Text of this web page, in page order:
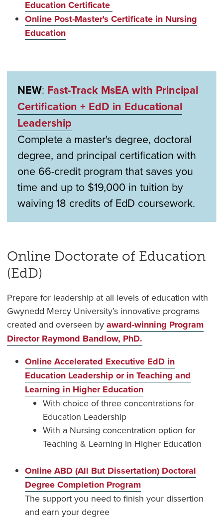
Education Certificate
Online Post-Master's Certificate in Nursing
Education
NEW: Fast-Track MsEA with Principal
Certification + EdD in Educational
Leadership
Complete a master's degree, doctoral
degree, and principal certification with
one 66-credit program that saves you
time and up to $19,000 in tuition by
waiving 18 credits of EdD coursework.
Online Doctorate of Education
(EdD)
Prepare for leadership at all levels of education with
Gwynedd Mercy University’s innovative programs
created and overseen by award-winning Program
Director Raymond Bandlow, PhD.
Online Accelerated Executive EdD in
Education Leadership or in Teaching and
Learning in Higher Education
With choice of three concentrations for
Education Leadership
With a Nursing concentration option for
Teaching & Learning in Higher Education
Online ABD (All But Dissertation) Doctoral
Degree Completion Program
The support you need to finish your dissertion
and earn your degree